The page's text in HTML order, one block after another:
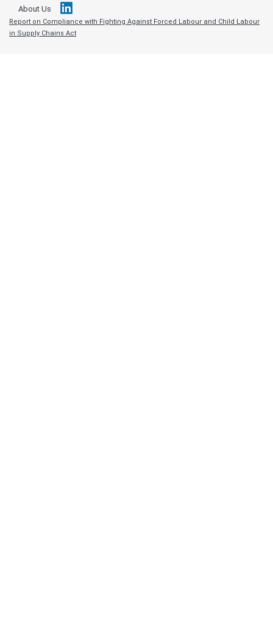
About Us
Report on Compliance with Fighting Against Forced Labour and Child Labour
in Supply Chains Act